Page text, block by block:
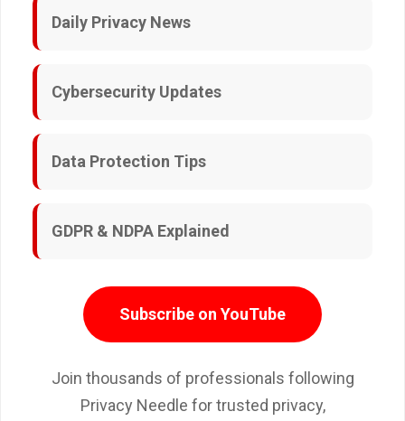
Daily Privacy News
Cybersecurity Updates
Data Protection Tips
GDPR & NDPA Explained
Subscribe on YouTube
Join thousands of professionals following
Privacy Needle for trusted privacy,